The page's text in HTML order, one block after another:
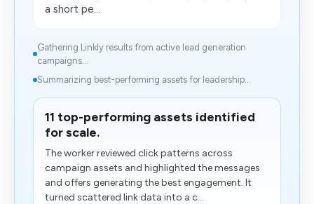
a short pe...
Gathering Linkly results from active lead generation
campaigns...
Summarizing best-performing assets for leadership...
11 top-performing assets identified
for scale.
The worker reviewed click patterns across
campaign assets and highlighted the messages
and offers generating the best engagement. It
turned scattered link data into​ a c...